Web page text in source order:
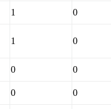
1 0
1 0
0 0
0 0